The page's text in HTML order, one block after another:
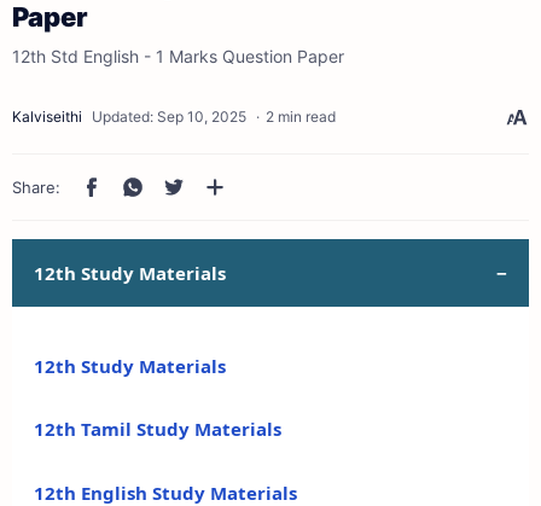
Paper
12th Std English - 1 Marks Question Paper
2 min read
12th Study Materials
12th Study Materials
12th Tamil Study Materials
12th English Study Materials